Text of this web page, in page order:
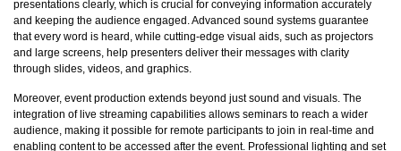
presentations clearly, which is crucial for conveying information accurately
and keeping the audience engaged. Advanced sound systems guarantee
that every word is heard, while cutting-edge visual aids, such as projectors
and large screens, help presenters deliver their messages with clarity
through slides, videos, and graphics.
Moreover, event production extends beyond just sound and visuals. The
integration of live streaming capabilities allows seminars to reach a wider
audience, making it possible for remote participants to join in real-time and
enabling content to be accessed after the event. Professional lighting and set